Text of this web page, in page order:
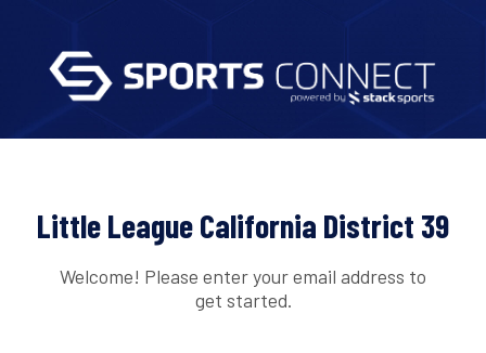
Little League California District 39
Welcome! Please enter your email address to
get started.